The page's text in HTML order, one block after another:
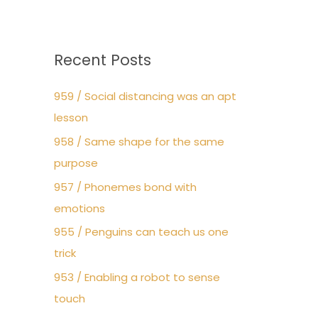
Recent Posts
959 / Social distancing was an apt
lesson
958 / Same shape for the same
purpose
957 / Phonemes bond with
emotions
955 / Penguins can teach us one
trick
953 / Enabling a robot to sense
touch